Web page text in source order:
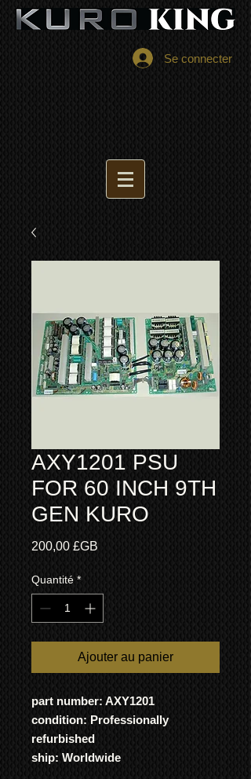
Se connecter
AXY1201 PSU
FOR 60 INCH 9TH
GEN KURO
200,00 £GB
Quantité *
Ajouter au panier
part number: AXY1201
condition: Professionally
refurbished
ship: Worldwide